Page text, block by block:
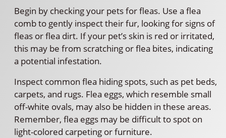
Begin by checking your pets for fleas. Use a flea
comb to gently inspect their fur, looking for signs of
fleas or flea dirt. If your pet’s skin is red or irritated,
this may be from scratching or flea bites, indicating
a potential infestation.
Inspect common flea hiding spots, such as pet beds,
carpets, and rugs. Flea eggs, which resemble small
off-white ovals, may also be hidden in these areas.
Remember, flea eggs may be difficult to spot on
light-colored carpeting or furniture.